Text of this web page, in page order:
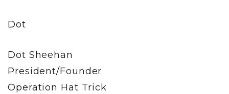
Dot
Dot Sheehan
President/Founder
Operation Hat Trick